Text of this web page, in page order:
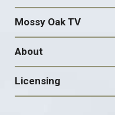
Mossy Oak TV
About
Licensing